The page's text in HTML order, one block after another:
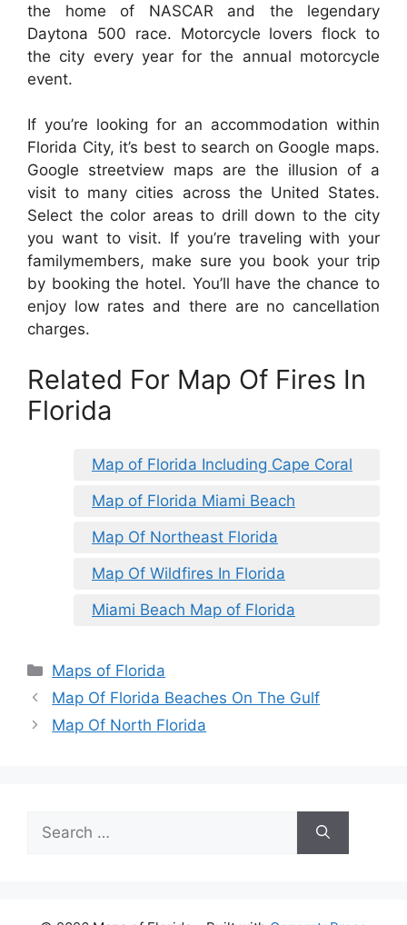
the home of NASCAR and the legendary
Daytona 500 race. Motorcycle lovers flock to
the city every year for the annual motorcycle
event.
If you’re looking for an accommodation within
Florida City, it’s best to search on Google maps.
Google streetview maps are the illusion of a
visit to many cities across the United States.
Select the color areas to drill down to the city
you want to visit. If you’re traveling with your
familymembers, make sure you book your trip
by booking the hotel. You’ll have the chance to
enjoy low rates and there are no cancellation
charges.
Related For Map Of Fires In
Florida
Map of Florida Including Cape Coral
Map of Florida Miami Beach
Map Of Northeast Florida
Map Of Wildfires In Florida
Miami Beach Map of Florida
Categories
Maps of Florida
Map Of Florida Beaches On The Gulf
Map Of North Florida
Search
for: